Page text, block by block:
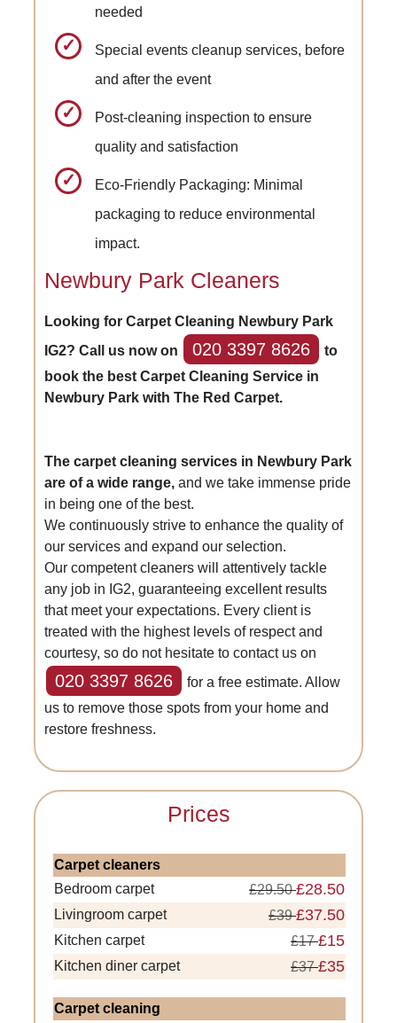
needed
Special events cleanup services, before
and after the event
Post-cleaning inspection to ensure
quality and satisfaction
Eco-Friendly Packaging: Minimal
packaging to reduce environmental
impact.
Newbury Park Cleaners
Looking for Carpet Cleaning Newbury Park
IG2? Call us now on
020 3397 8626
to
book the best Carpet Cleaning Service in
Newbury Park with The Red Carpet.
The carpet cleaning services in Newbury Park
are of a wide range, and we take immense pride
in being one of the best.
We continuously strive to enhance the quality of
our services and expand our selection.
Our competent cleaners will attentively tackle
any job in IG2, guaranteeing excellent results
that meet your expectations. Every client is
treated with the highest levels of respect and
courtesy, so do not hesitate to contact us on
020 3397 8626
for a free estimate. Allow
us to remove those spots from your home and
restore freshness.
Prices
Carpet cleaners
Bedroom carpet
£29.50£28.50
Livingroom carpet £39£37.50
Kitchen carpet £17£15
Kitchen diner carpet £37£35
Carpet cleaning